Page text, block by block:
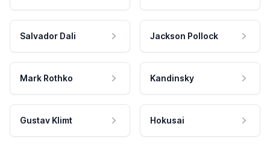
Salvador Dali Jackson Pollock
Mark Rothko Kandinsky
Gustav Klimt Hokusai